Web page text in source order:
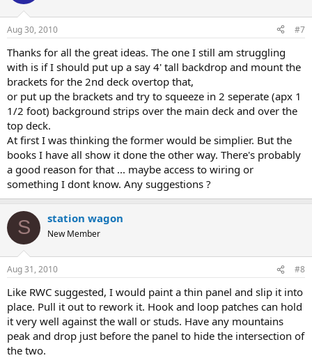
Aug 30, 2010 #7
Thanks for all the great ideas. The one I still am struggling
with is if I should put up a say 4' tall backdrop and mount the
brackets for the 2nd deck overtop that,
or put up the brackets and try to squeeze in 2 seperate (apx 1
1/2 foot) background strips over the main deck and over the
top deck.
At first I was thinking the former would be simplier. But the
books I have all show it done the other way. There's probably
a good reason for that ... maybe access to wiring or
something I dont know. Any suggestions ?
S station wagon
New Member
Aug 31, 2010 #8
Like RWC suggested, I would paint a thin panel and slip it into
place. Pull it out to rework it. Hook and loop patches can hold
it very well against the wall or studs. Have any mountains
peak and drop just before the panel to hide the intersection of
the two.